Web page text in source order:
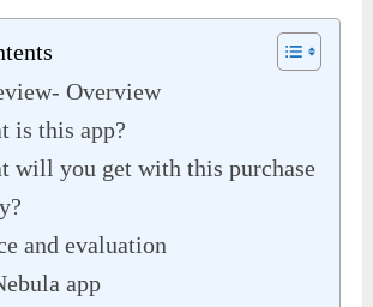
Overview
is this app?
will you get with this purchase
and evaluation
app